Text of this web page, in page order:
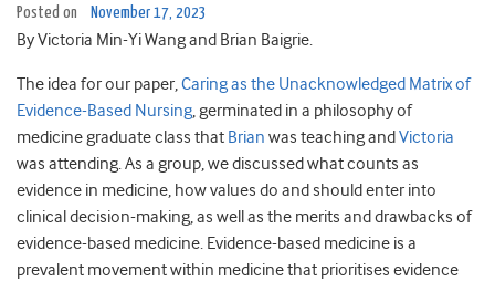
Posted on November 17, 2023
By Victoria Min-Yi Wang and Brian Baigrie.
The idea for our paper,Caring as the Unacknowledged Matrix of
Evidence-Based Nursing, germinated in a philosophy of
medicine graduate class that Brian was teaching andVictoria
was attending. As a group, we discussed what counts as
evidence in medicine, how values do and should enter into
clinical decision-making, as well as the merits and drawbacks of
evidence-based medicine. Evidence-based medicine is a
prevalent movement within medicine that prioritises evidence